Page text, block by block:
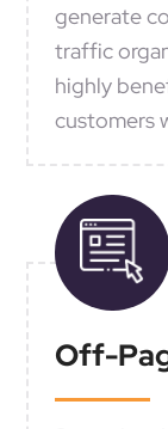
generate
traffic
highly
customers
Off-